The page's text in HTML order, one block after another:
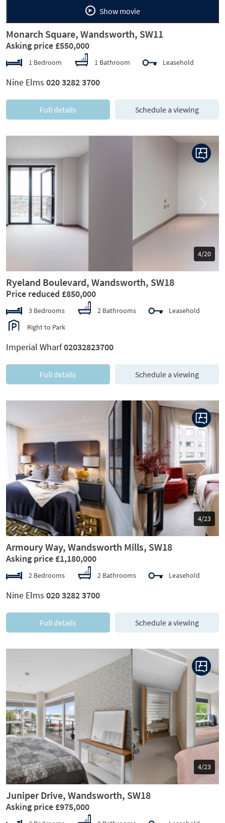
Show movie
Monarch Square, Wandsworth, SW11
Asking price £550,000
1 Bedroom 1 Bathroom Leasehold
Nine Elms 020 3282 3700
Full details Schedule a viewing
5/20
Previous Next
Ryeland Boulevard, Wandsworth, SW18
Price reduced £850,000
3 Bedrooms 2 Bathrooms
Leasehold
Right to Park
Imperial Wharf02032823700
Full details Schedule a viewing
5/23
Previous Next
Armoury Way, Wandsworth Mills, SW18
Asking price £1,180,000
2 Bedrooms 2 Bathrooms Leasehold
Nine Elms 020 3282 3700
Full details Schedule a viewing
5/23
Previous Next
Juniper Drive, Wandsworth, SW18
Asking price £975,000